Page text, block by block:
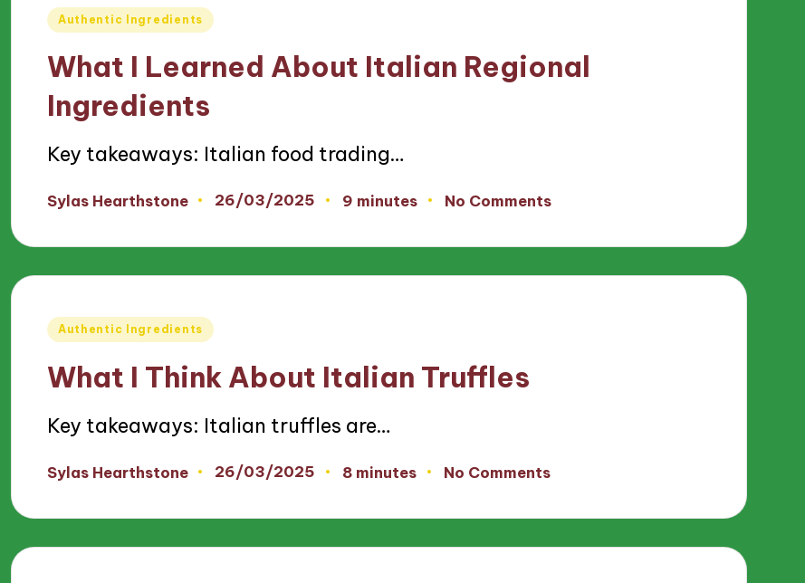
Posted
Authentic Ingredients
What I Learned About Italian Regional
Ingredients
Key takeaways: Italian food trading…
Posted
Sylas Hearthstone 26/03/2025 9 minutes No Comments
Posted
Authentic Ingredients
What I Think About Italian Truffles
Key takeaways: Italian truffles are…
Posted
Sylas Hearthstone 26/03/2025 8 minutes No Comments